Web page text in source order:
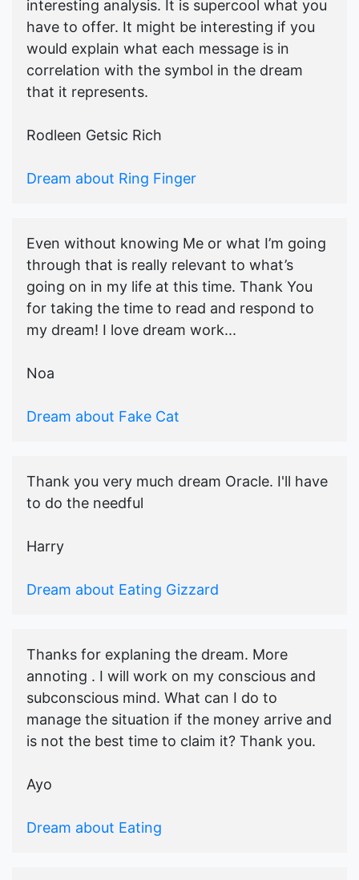
interesting analysis. It is supercool what you
have to offer. It might be interesting if you
would explain what each message is in
correlation with the symbol in the dream
that it represents.
Rodleen Getsic Rich
Dream about Ring Finger
Even without knowing Me or what I’m going
through that is really relevant to what’s
going on in my life at this time. Thank You
for taking the time to read and respond to
my dream! I love dream work...
Noa
Dream about Fake Cat
Thank you very much dream Oracle. I'll have
to do the needful
Harry
Dream about Eating Gizzard
Thanks for explaning the dream. More
annoting . I will work on my conscious and
subconscious mind. What can I do to
manage the situation if the money arrive and
is not the best time to claim it? Thank you.
Ayo
Dream about Eating